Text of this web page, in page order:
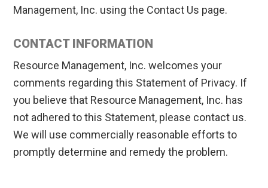
Management, Inc. using the Contact Us page.
CONTACT INFORMATION
Resource Management, Inc. welcomes your
comments regarding this Statement of Privacy. If
you believe that Resource Management, Inc. has
not adhered to this Statement, please contact us.
We will use commercially reasonable efforts to
promptly determine and remedy the problem.